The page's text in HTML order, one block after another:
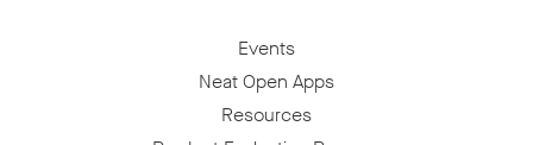
Events
Neat Open Apps
Resources